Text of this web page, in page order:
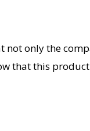
not only the
that this